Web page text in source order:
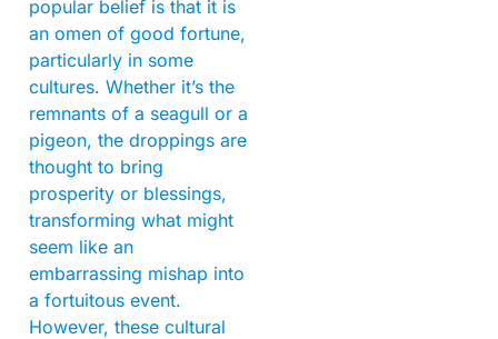
popular belief is that it is
an omen of good fortune,
particularly in some
cultures. Whether it’s the
remnants of a seagull or a
pigeon, the droppings are
thought to bring
prosperity or blessings,
transforming what might
seem like an
embarrassing mishap into
a fortuitous event.
However, these cultural